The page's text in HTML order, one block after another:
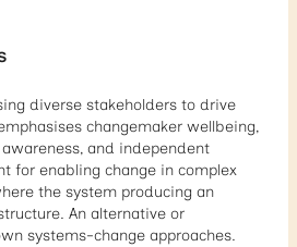
diverse stakeholders to drive
changemaker wellbeing,
and independent
for enabling change in complex
the system producing an
An alternative or
systems-change approaches.